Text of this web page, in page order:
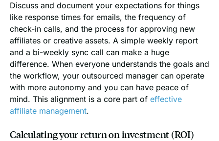
Discuss and document your expectations for things
like response times for emails, the frequency of
check-in calls, and the process for approving new
affiliates or creative assets. A simple weekly report
and a bi-weekly sync call can make a huge
difference. When everyone understands the goals and
the workflow, your outsourced manager can operate
with more autonomy and you can have peace of
mind. This alignment is a core part of effective
affiliate management.
Calculating your return on investment (ROI)